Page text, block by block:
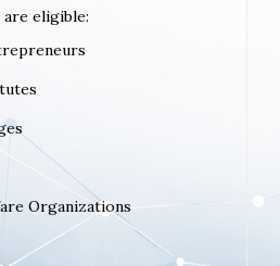
eligible:
Organizations